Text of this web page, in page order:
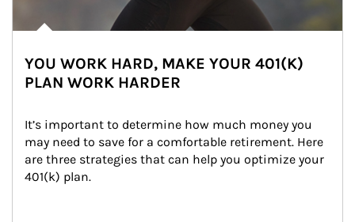
YOU WORK HARD, MAKE YOUR 401(K)
PLAN WORK HARDER
It’s important to determine how much money you
may need to save for a comfortable retirement. Here
are three strategies that can help you optimize your
401(k) plan.